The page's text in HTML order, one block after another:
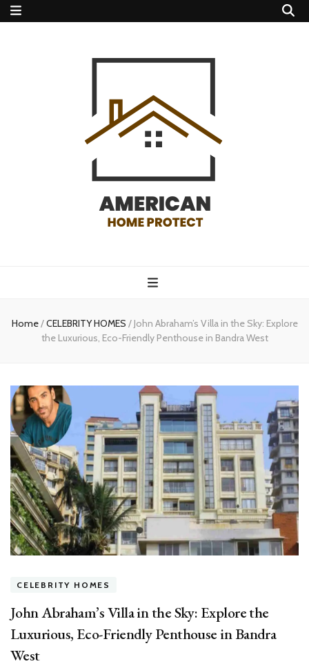
protect
Home/CELEBRITY HOMES /John Abraham’s Villa in the Sky: Explore
the Luxurious, Eco-Friendly Penthouse in Bandra West
CELEBRITY HOMES
John Abraham’s Villa in the Sky: Explore the
Luxurious, Eco-Friendly Penthouse in Bandra
West